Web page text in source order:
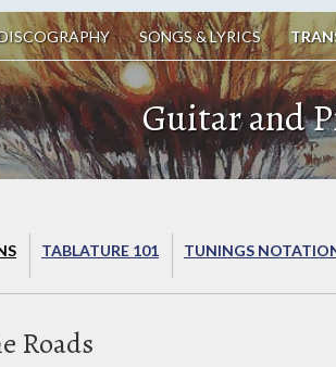
SONGS & LYRICS
Guitar and
TABLATURE 101 TUNINGS
Roads